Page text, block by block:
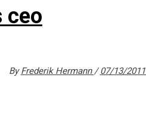
ceo
ByFrederik Hermann 07/13/2011